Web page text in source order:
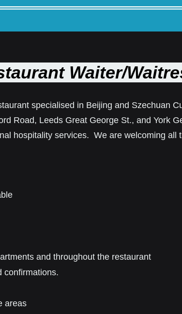
Waiter/
specialised in Beijing and Szechuan
Road, Leeds Great George St., and York
hospitality services. We are welcoming
s and throughout the restaurant
confirmations.
areas